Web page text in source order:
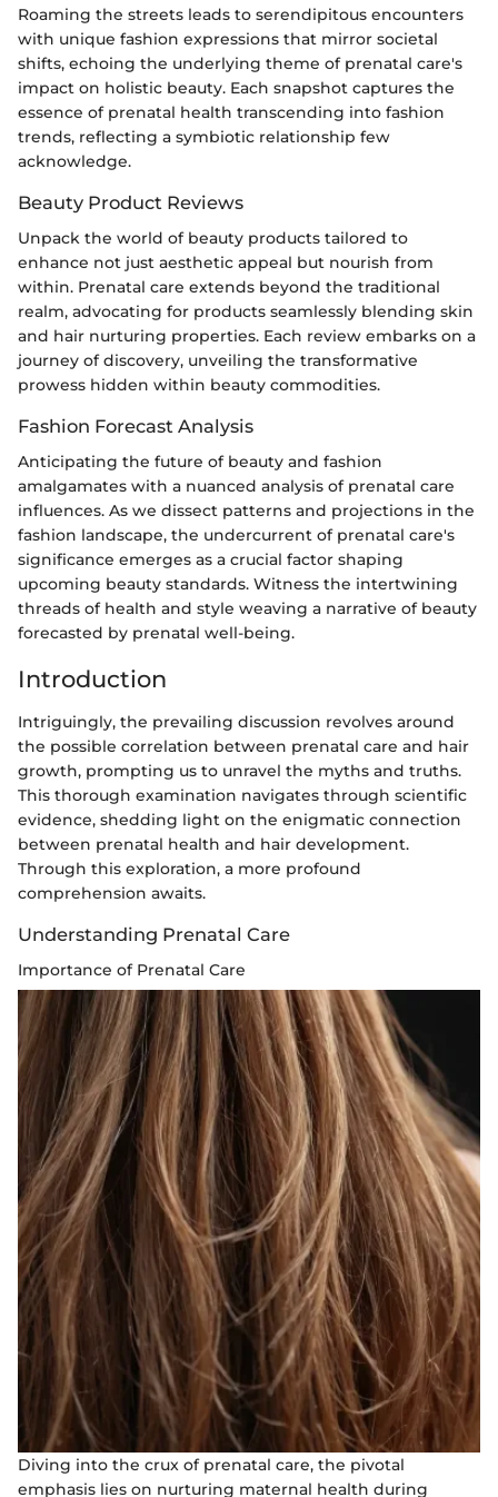
Roaming the streets leads to serendipitous encounters
with unique fashion expressions that mirror societal
shifts, echoing the underlying theme of prenatal care's
impact on holistic beauty. Each snapshot captures the
essence of prenatal health transcending into fashion
trends, reflecting a symbiotic relationship few
acknowledge.
Beauty Product Reviews
Unpack the world of beauty products tailored to
enhance not just aesthetic appeal but nourish from
within. Prenatal care extends beyond the traditional
realm, advocating for products seamlessly blending skin
and hair nurturing properties. Each review embarks on a
journey of discovery, unveiling the transformative
prowess hidden within beauty commodities.
Fashion Forecast Analysis
Anticipating the future of beauty and fashion
amalgamates with a nuanced analysis of prenatal care
influences. As we dissect patterns and projections in the
fashion landscape, the undercurrent of prenatal care's
significance emerges as a crucial factor shaping
upcoming beauty standards. Witness the intertwining
threads of health and style weaving a narrative of beauty
forecasted by prenatal well-being.
Introduction
Intriguingly, the prevailing discussion revolves around
the possible correlation between prenatal care and hair
growth, prompting us to unravel the myths and truths.
This thorough examination navigates through scientific
evidence, shedding light on the enigmatic connection
between prenatal health and hair development.
Through this exploration, a more profound
comprehension awaits.
Understanding Prenatal Care
Importance of Prenatal Care
Diving into the crux of prenatal care, the pivotal
emphasis lies on nurturing maternal health during